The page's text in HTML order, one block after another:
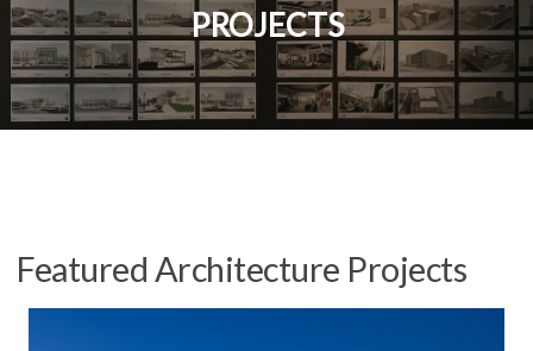
PROJECTS
Featured Architecture Projects